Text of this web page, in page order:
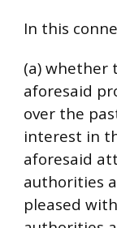
In this
(a) whether
aforesaid
over the
interest in
aforesaid
authorities
pleased